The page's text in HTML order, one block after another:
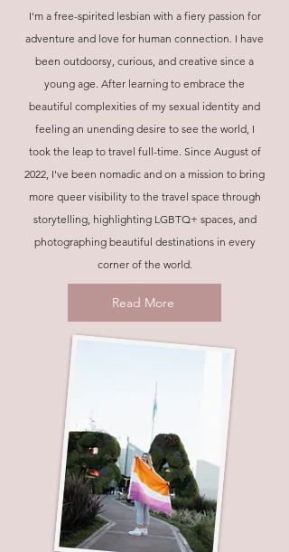
I'm a free-spirited lesbian with a fiery passion for
adventure and love for human connection. I have
been outdoorsy, curious, and creative since a
young age. After learning to embrace the
beautiful complexities of my sexual identity and
feeling an unending desire to see the world, I
took the leap to travel full-time. Since August of
2022, I've been nomadic and on a mission to bring
more queer visibility to the travel space through
storytelling, highlighting LGBTQ+ spaces, and
photographing beautiful destinations in every
corner of the world.
Read More